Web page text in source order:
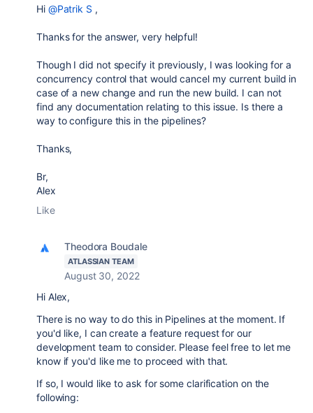
Hi @Patrik S ,
Thanks for the answer, very helpful!
Though I did not specify it previously, I was looking for a
concurrency control that would cancel my current build in
case of a new change and run the new build. I can not
find any documentation relating to this issue. Is there a
way to configure this in the pipelines?
Thanks,
Br,
Alex
Like
Theodora Boudale
ATLASSIAN TEAM
August 30, 2022
Hi Alex,
There is no way to do this in Pipelines at the moment. If
you'd like, I can create a feature request for our
development team to consider. Please feel free to let me
know if you'd like me to proceed with that.
If so, I would like to ask for some clarification on the
following: